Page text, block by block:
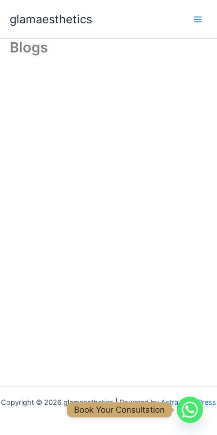
content
glamaesthetics
Blogs
Copyright © 2026 glamaesthetics | Powered byAstra WordPress
Theme
Book Your Consultation